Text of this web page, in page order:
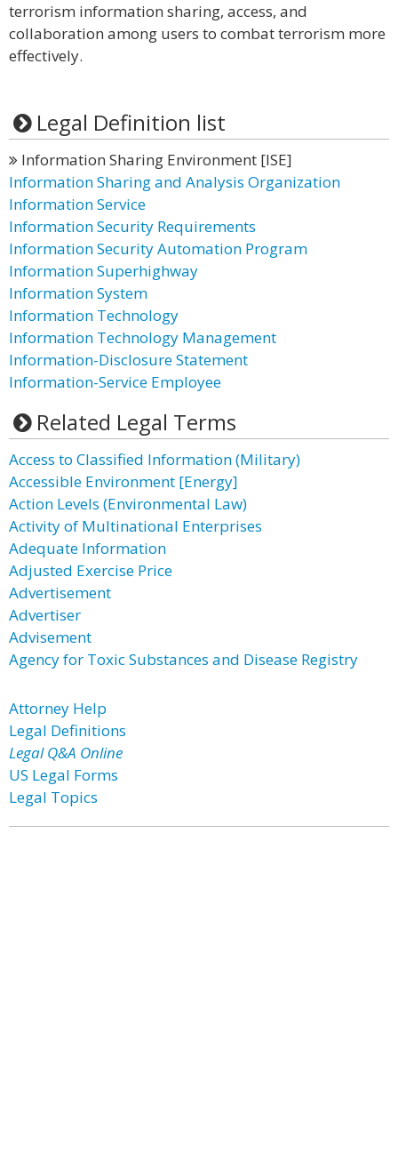
terrorism information sharing, access, and
collaboration among users to combat terrorism more
effectively.
Legal Definition list
Information Sharing Environment [ISE]
Information Sharing and Analysis Organization
Information Service
Information Security Requirements
Information Security Automation Program
Information Superhighway
Information System
Information Technology
Information Technology Management
Information-Disclosure Statement
Information-Service Employee
Related Legal Terms
Access to Classified Information (Military)
Accessible Environment [Energy]
Action Levels (Environmental Law)
Activity of Multinational Enterprises
Adequate Information
Adjusted Exercise Price
Advertisement
Advertiser
Advisement
Agency for Toxic Substances and Disease Registry
Attorney Help
Legal Definitions
Legal Q&A Online
US Legal Forms
Legal Topics